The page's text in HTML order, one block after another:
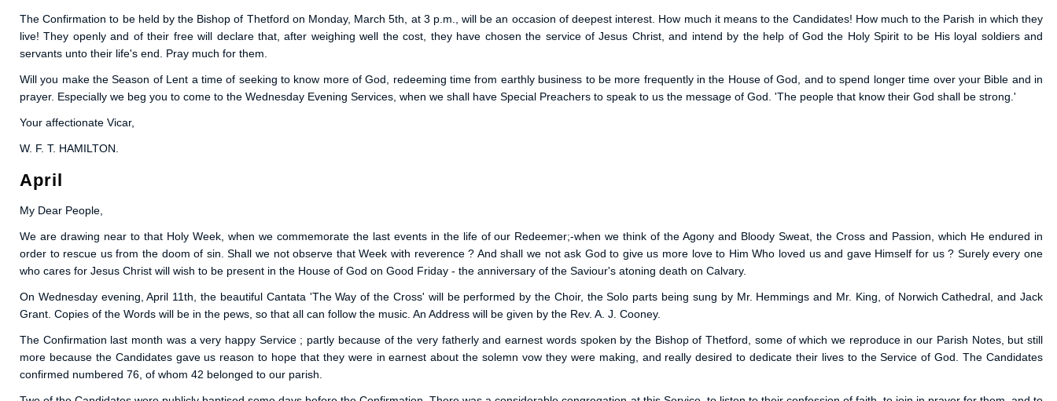
The Confirmation to be held by the Bishop of Thetford on Monday, March 5th, at 3 p.m., will be an occasion of deepest interest. How much it means to the Candidates! How much to the Parish in which they
live! They openly and of their free will declare that, after weighing well the cost, they have chosen the service of Jesus Christ, and intend by the help of God the Holy Spirit to be His loyal soldiers and
servants unto their life's end. Pray much for them.
Will you make the Season of Lent a time of seeking to know more of God, redeeming time from earthly business to be more frequently in the House of God, and to spend longer time over your Bible and in
prayer. Especially we beg you to come to the Wednesday Evening Services, when we shall have Special Preachers to speak to us the message of God. 'The people that know their God shall be strong.'
Your affectionate Vicar,
W. F. T. HAMILTON.
April
My Dear People,
We are drawing near to that Holy Week, when we commemorate the last events in the life of our Redeemer;-when we think of the Agony and Bloody Sweat, the Cross and Passion, which He endured in
order to rescue us from the doom of sin. Shall we not observe that Week with reverence ? And shall we not ask God to give us more love to Him Who loved us and gave Himself for us ? Surely every one
who cares for Jesus Christ will wish to be present in the House of God on Good Friday - the anniversary of the Saviour's atoning death on Calvary.
On Wednesday evening, April 11th, the beautiful Cantata 'The Way of the Cross' will be performed by the Choir, the Solo parts being sung by Mr. Hemmings and Mr. King, of Norwich Cathedral, and Jack
Grant. Copies of the Words will be in the pews, so that all can follow the music. An Address will be given by the Rev. A. J. Cooney.
The Confirmation last month was a very happy Service ; partly because of the very fatherly and earnest words spoken by the Bishop of Thetford, some of which we reproduce in our Parish Notes, but still
more because the Candidates gave us reason to hope that they were in earnest about the solemn vow they were making, and really desired to dedicate their lives to the Service of God. The Candidates
confirmed numbered 76, of whom 42 belonged to our parish.